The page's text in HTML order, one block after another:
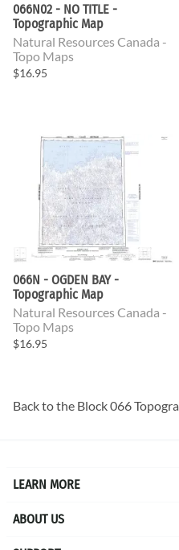
066N02 - NO TITLE -
Topographic Map
Natural Resources Canada -
Topo Maps
$16.95
066N - OGDEN BAY -
Topographic Map
Natural Resources Canada -
Topo Maps
$16.95
Back to the Block 066
LEARN MORE
ABOUT US